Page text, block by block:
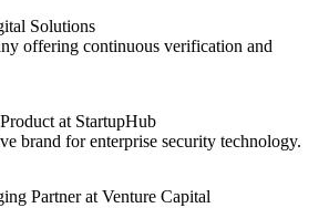
Solutions
offering continuous verification and
at StartupHub
brand for enterprise security technology.
Partner at Venture Capital